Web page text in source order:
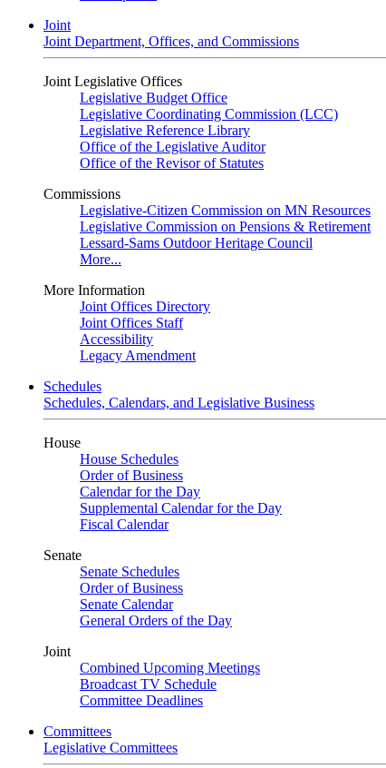
Joint
Joint Department, Offices, and Commissions
Joint Legislative Offices
Legislative Budget Office
Legislative Coordinating Commission (LCC)
Legislative Reference Library
Office of the Legislative Auditor
Office of the Revisor of Statutes
Commissions
Legislative-Citizen Commission on MN Resources
Legislative Commission on Pensions & Retirement
Lessard-Sams Outdoor Heritage Council
More...
More Information
Joint Offices Directory
Joint Offices Staff
Accessibility
Legacy Amendment
Schedules
Schedules, Calendars, and Legislative Business
House
House Schedules
Order of Business
Calendar for the Day
Supplemental Calendar for the Day
Fiscal Calendar
Senate
Senate Schedules
Order of Business
Senate Calendar
General Orders of the Day
Joint
Combined Upcoming Meetings
Broadcast TV Schedule
Committee Deadlines
Committees
Legislative Committees